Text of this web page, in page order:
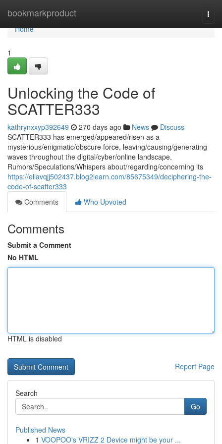
bookmarkproduct
Home
Home
1
Unlocking the Code of
SCATTER333
kathrynxxyp392649 270 days ago News
Discuss
SCATTER333 has emerged/appeared/risen as a
mysterious/enigmatic/obscure force, leaving/causing/generating
waves throughout the digital/cyber/online landscape.
Rumors/Speculations/Whispers about/regarding/concerning its
https://ellavqjj502437.blog2learn.com/85675349/deciphering-the-
code-of-scatter333
Comments
Who Upvoted
Comments
Submit a Comment
No HTML
HTML is disabled
Report Page
Search
Go
Published News
1 VOOPOO's VRIZZ 2 Device might be your ...